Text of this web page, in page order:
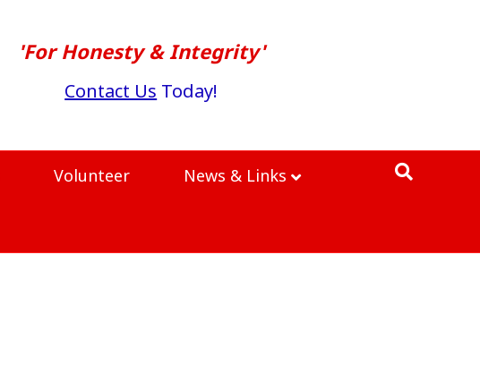
'For Honesty & Integrity'
Contact Us Today!
Volunteer News & Links